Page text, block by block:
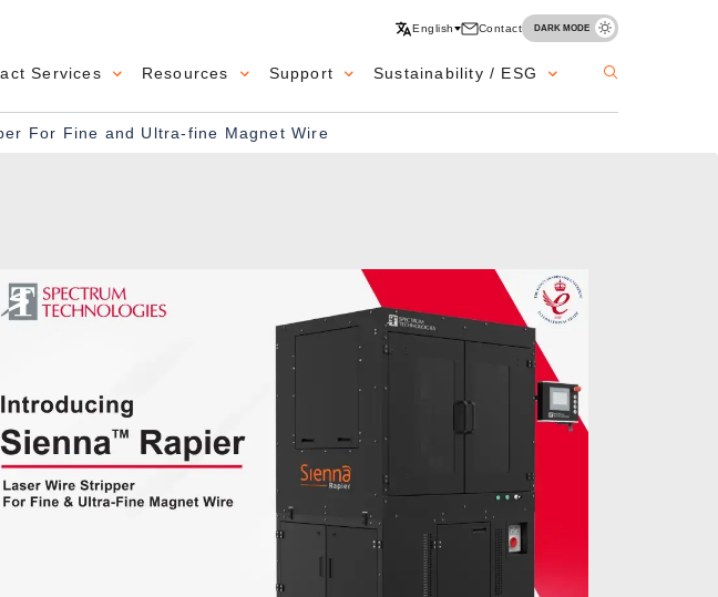
English Contact DARK MODE
Services Resources Support Sustainability / ESG
For Fine and Ultra-fine Magnet Wire